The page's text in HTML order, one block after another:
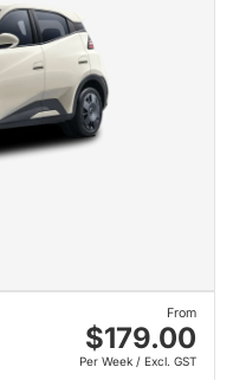
From
$179.00
Per Week / Excl. GST